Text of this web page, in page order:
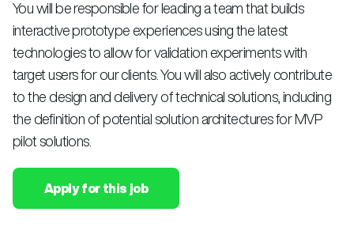
You will be responsible for leading a team that builds
interactive prototype experiences using the latest
technologies to allow for validation experiments with
target users for our clients. You will also actively contribute
to the design and delivery of technical solutions, including
the definition of potential solution architectures for MVP
pilot solutions.
Apply for this job